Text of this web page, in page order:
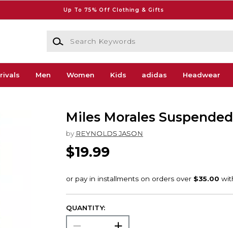
Up To 75% Off Clothing & Gifts
Search Keywords
Men Women Kids adidas Headwear
Miles Morales Suspended
by REYNOLDS JASON
$19.99
QUANTITY: